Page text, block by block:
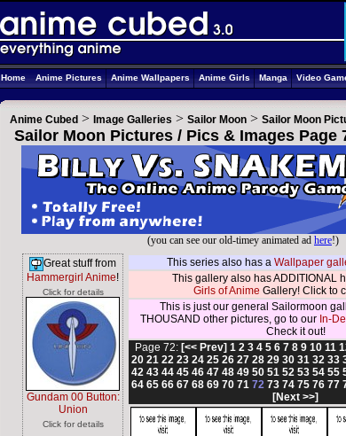
Home Anime Pictures Anime Wallpapers Anime Girls Manga Video
Anime Cubed > Image Galleries > Sailor Moon > Sailor Moon
Sailor Moon Pictures / Pics & Images Page
(you can see our old-timey animated ad here!)
Great stuff from
Hammergirl Anime!
Click for details
Gundam 00 Button:
Union
Click for details
This series also has a Wallpaper
This gallery also has ADDITIONAL
Girls of Anime Gallery! Click to
This is just our general Sailormoon
THOUSAND other pictures, go to our In-
Check it out!
Page 72: [<< Prev] 1 2 3 4 5 6 7 8 9 10 11
20 21 22 23 24 25 26 27 28 29 30 31 32 33
42 43 44 45 46 47 48 49 50 51 52 53 54 55
64 65 66 67 68 69 70 71 72 73 74 75 76 77
[Next >>]